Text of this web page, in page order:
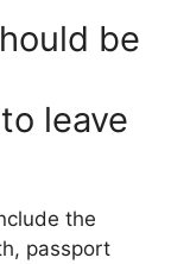
be
leave
the
passport